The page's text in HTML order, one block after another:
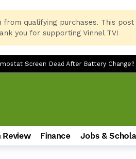
from qualifying purchases. This
you for supporting Vinnel TV!
Screen Dead After Battery Change?
HP LaserJet 135w: Printer and PC
ET-3850 Ink Reset: Fix Printer Not
School Products for Students of All Ages
Review Finance Jobs &